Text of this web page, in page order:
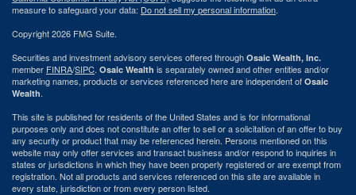
measure to safeguard your data: Do not sell my personal information.
Copyright 2026 FMG Suite.
Securities and investment advisory services offered through Osaic Wealth, Inc.
member FINRA/SIPC. Osaic Wealth is separately owned and other entities and/or
marketing names, products or services referenced here are independent of Osaic
Wealth.
This site is published for residents of the United States and is for informational
purposes only and does not constitute an offer to sell or a solicitation of an offer to buy
any security or product that may be referenced herein. Persons mentioned on this
website may only offer services and transact business and/or respond to inquiries in
states or jurisdictions in which they have been properly registered or are exempt from
registration. Not all products and services referenced on this site are available in
every state, jurisdiction or from every person listed.